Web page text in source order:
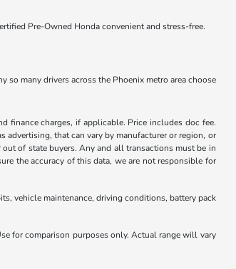
Pre-Owned Honda convenient and stress-free.
many drivers across the Phoenix metro area choose
finance charges, if applicable. Price includes doc fee.
advertising, that can vary by manufacturer or region, or
of state buyers. Any and all transactions must be in
the accuracy of this data, we are not responsible for
vehicle maintenance, driving conditions, battery pack
for comparison purposes only. Actual range will vary